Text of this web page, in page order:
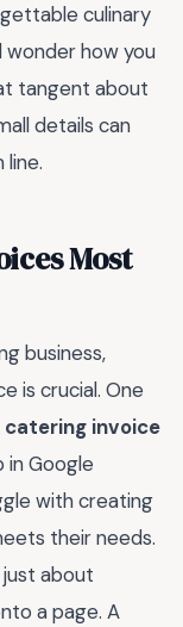
culinary
wonder how you
tangent about
details can
Most
business,
is crucial. One
catering invoice
in Google
with creating
their needs.
about
a page. A